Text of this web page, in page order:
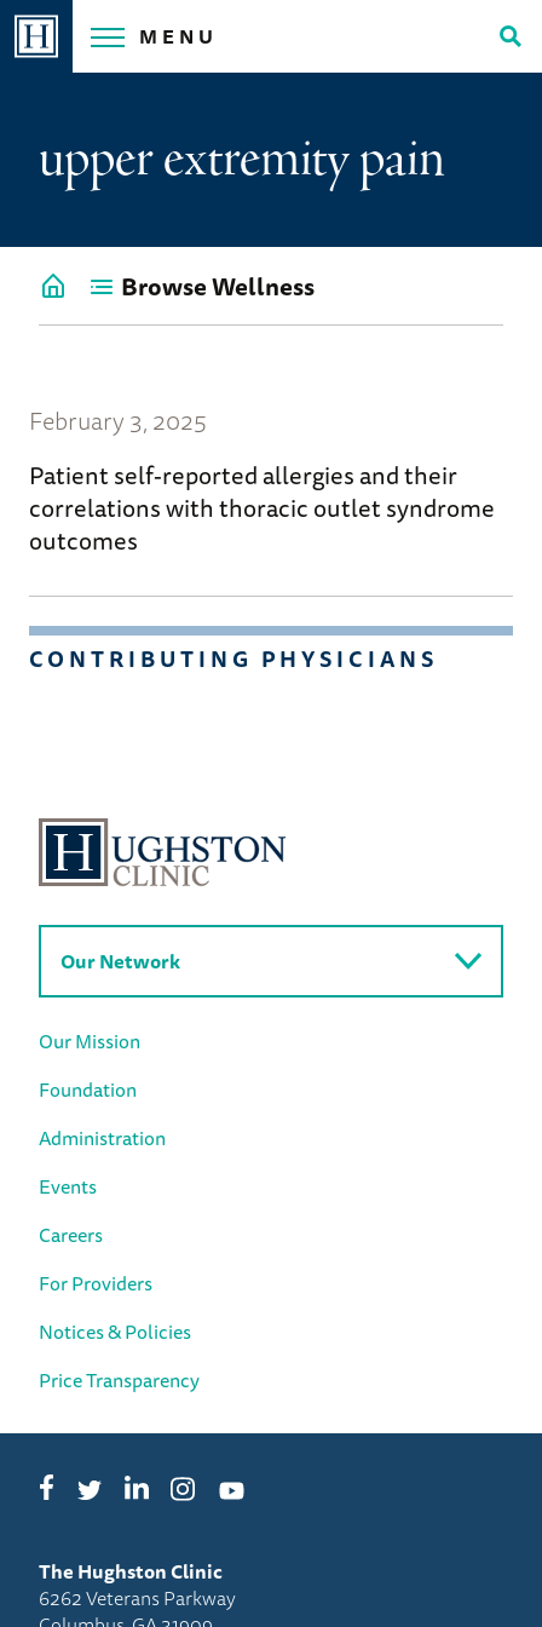
Skip
MENU
upper extremity pain
Go
Browse Wellness
February 3, 2025
Patient self-reported allergies and their
correlations with thoracic outlet syndrome
outcomes
CONTRIBUTING PHYSICIANS
Our Network
Our Mission
Foundation
Administration
Events
Careers
For Providers
Notices & Policies
Price Transparency
FacebookTwitterLinkedInInstagramYouTube
The Hughston Clinic
6262 Veterans Parkway